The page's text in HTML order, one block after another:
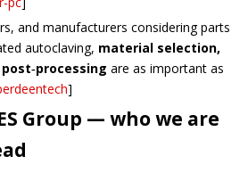
and manufacturers considering parts
autoclaving, material selection,
are as important as
]
Group — who we are